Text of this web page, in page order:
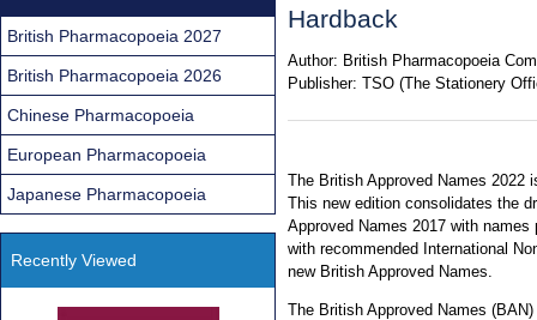
Hardback
Author: British Pharmacopoeia
Publisher: TSO (The Stationery
The British Approved Names 2022
This new edition consolidates the
Approved Names 2017 with
with recommended International
new British Approved Names.
The British Approved Names
British Pharmacopoeia 2027
British Pharmacopoeia 2026
Chinese Pharmacopoeia
European Pharmacopoeia
Japanese Pharmacopoeia
Recently Viewed